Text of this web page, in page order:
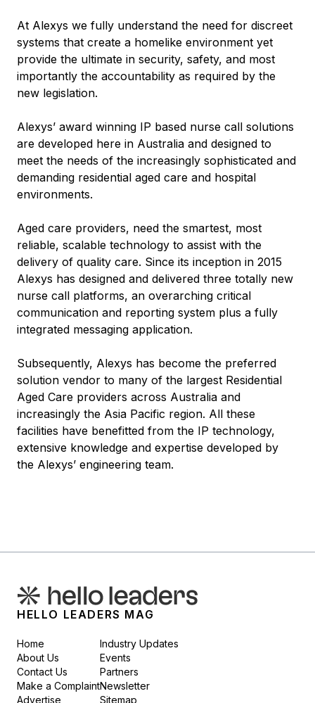
At Alexys we fully understand the need for discreet
systems that create a homelike environment yet
provide the ultimate in security, safety, and most
importantly the accountability as required by the
new legislation.
Alexys’ award winning IP based nurse call solutions
are developed here in Australia and designed to
meet the needs of the increasingly sophisticated and
demanding residential aged care and hospital
environments.
Aged care providers, need the smartest, most
reliable, scalable technology to assist with the
delivery of quality care. Since its inception in 2015
Alexys has designed and delivered three totally new
nurse call platforms, an overarching critical
communication and reporting system plus a fully
integrated messaging application.
Subsequently, Alexys has become the preferred
solution vendor to many of the largest Residential
Aged Care providers across Australia and
increasingly the Asia Pacific region. All these
facilities have benefitted from the IP technology,
extensive knowledge and expertise developed by
the Alexys’ engineering team.
HELLO LEADERS MAG
Home
About Us
Contact Us
Make a Complaint
Advertise
Industry Updates
Events
Partners
Newsletter
Sitemap